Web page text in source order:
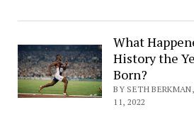
What
History the
Born?
BY SETH
11, 2022